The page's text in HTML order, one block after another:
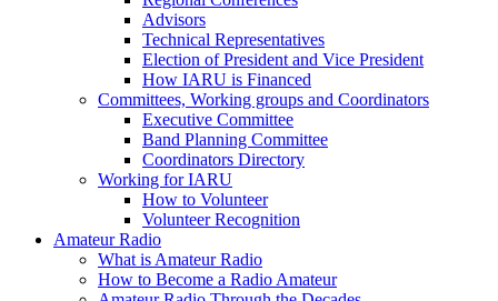
Advisors
Technical Representatives
Election of President and Vice President
How IARU is Financed
Committees, Working groups and Coordinators
Executive Committee
Band Planning Committee
Coordinators Directory
Working forIARU
How to Volunteer
Volunteer Recognition
Amateur Radio
What is Amateur Radio
How to Become a Radio Amateur